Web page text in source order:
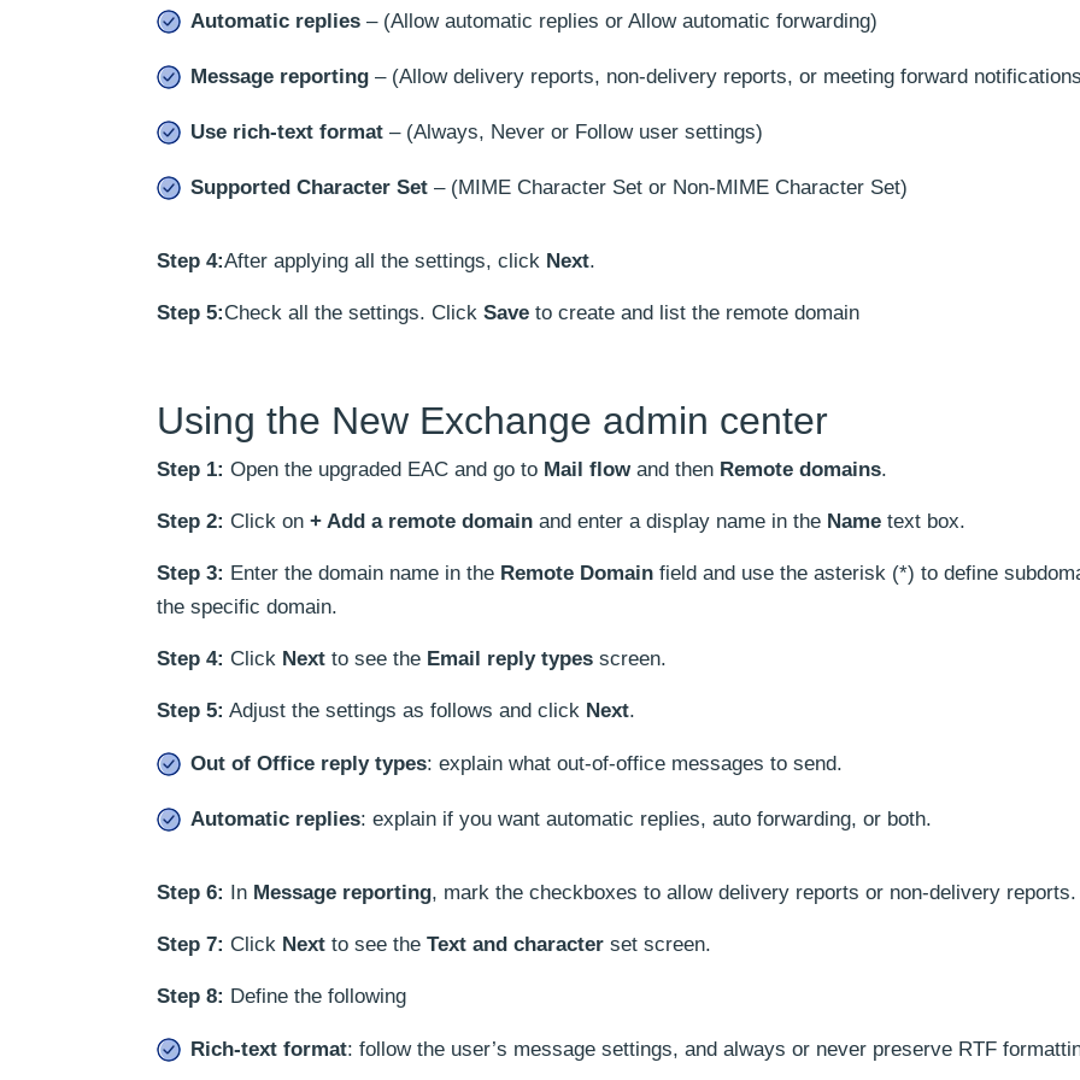
Automatic replies – (Allow automatic replies or Allow automatic forwarding)
Message reporting – (Allow delivery reports, non-delivery reports, or meeting forward
Use rich-text format – (Always, Never or Follow user settings)
Supported Character Set – (MIME Character Set or Non-MIME Character Set)
Step 4:After applying all the settings, click Next.
Step 5:Check all the settings. Click Save to create and list the remote domain
Using the New Exchange admin center
Step 1: Open the upgraded EAC and go to Mail flowand then Remote domains.
Step 2: Click on + Add a remote domain and enter a display name in the Name text box.
Step 3: Enter the domain name in the Remote Domain field and use the asterisk (*) to define
the specific domain.
Step 4: Click Next to see the Email reply types screen.
Step 5: Adjust the settings as follows and click Next.
Out of Office reply types: explain what out-of-office messages to send.
Automatic replies: explain if you want automatic replies, auto forwarding, or both.
Step 6: In Message reporting, mark the checkboxes to allow delivery reports or non-delivery reports.
Step 7: Click Next to see the Text and character set screen.
Step 8: Define the following
Rich-text format: follow the user’s message settings, and always or never preserve RTF